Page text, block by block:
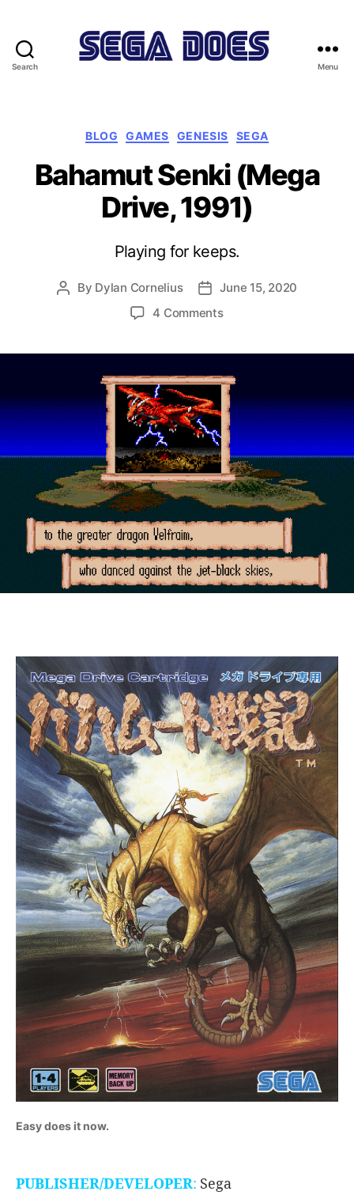
Search Menu
Categories
BLOG GAMES GENESIS SEGA
Bahamut Senki (Mega
Drive, 1991)
Playing for keeps.
Post
By Dylan Cornelius
Post
date
June 15, 2020
4 Commentson
Drive,
1991)
Easy does it now.
PUBLISHER/DEVELOPER: Sega